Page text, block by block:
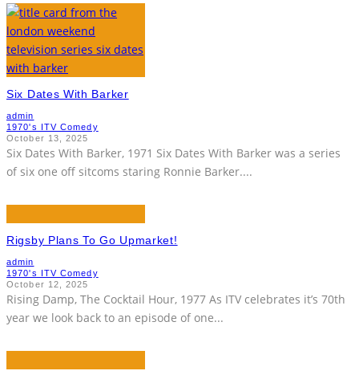
Six Dates With Barker
admin
1970's ITV Comedy
October 13, 2025
Six Dates With Barker, 1971 Six Dates With Barker was a series
of six one off sitcoms staring Ronnie Barker....
Rigsby Plans To Go Upmarket!
admin
1970's ITV Comedy
October 12, 2025
Rising Damp, The Cocktail Hour, 1977 As ITV celebrates it’s 70th
year we look back to an episode of one...